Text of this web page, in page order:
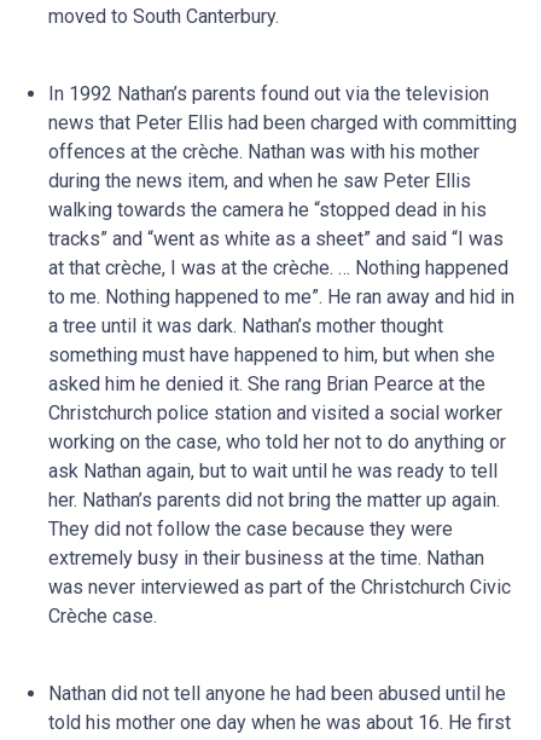
moved to South Canterbury.
In 1992 Nathan’s parents found out via the television
news that Peter Ellis had been charged with committing
offences at the crèche. Nathan was with his mother
during the news item, and when he saw Peter Ellis
walking towards the camera he “stopped dead in his
tracks” and “went as white as a sheet” and said “I was
at that crèche, I was at the crèche. … Nothing happened
to me. Nothing happened to me”. He ran away and hid in
a tree until it was dark. Nathan’s mother thought
something must have happened to him, but when she
asked him he denied it. She rang Brian Pearce at the
Christchurch police station and visited a social worker
working on the case, who told her not to do anything or
ask Nathan again, but to wait until he was ready to tell
her. Nathan’s parents did not bring the matter up again.
They did not follow the case because they were
extremely busy in their business at the time. Nathan
was never interviewed as part of the Christchurch Civic
Crèche case.
Nathan did not tell anyone he had been abused until he
told his mother one day when he was about 16. He first